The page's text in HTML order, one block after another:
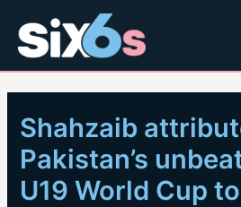
content
Shahzaib
Pakistan’s
U19 World Cup